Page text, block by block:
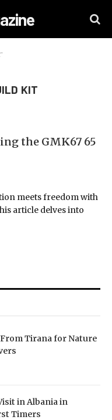
KIT
the GMK67 65
meets freedom with
article delves into
Tirana for Nature
in Albania in
Timers